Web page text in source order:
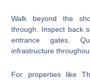
Walk beyond the
through. Inspect back
entrance gates.
infrastructure
For properties like